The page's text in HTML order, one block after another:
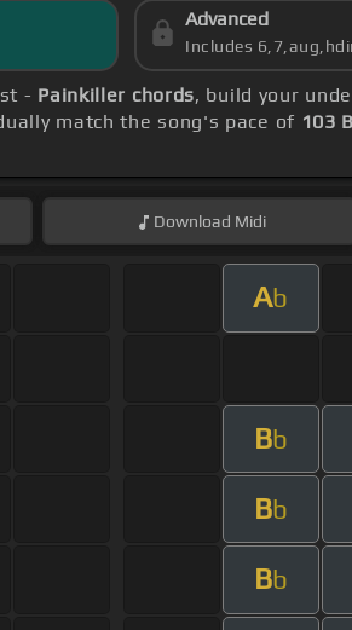
Advanced
Includes
- Painkiller chords, build your
match the song's pace of 103
Download Midi
Ab
Bb
Bb
Bb